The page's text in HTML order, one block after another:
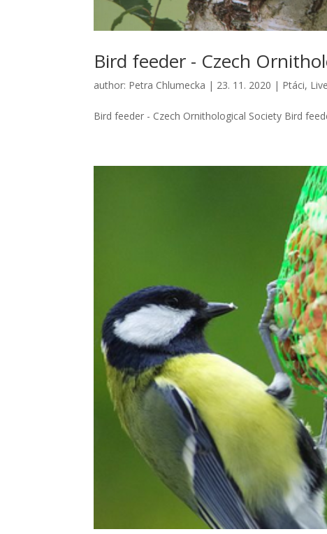
Bird feeder - Czech
author: Petra Chlumecka | 23. 11. 2020 | Ptáci,
Bird feeder - Czech Ornithological Society Bird